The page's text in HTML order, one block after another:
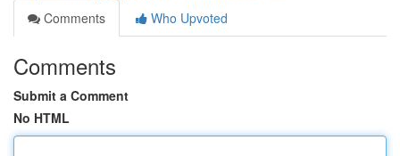
Comments
Who Upvoted
Comments
Submit a Comment
No HTML